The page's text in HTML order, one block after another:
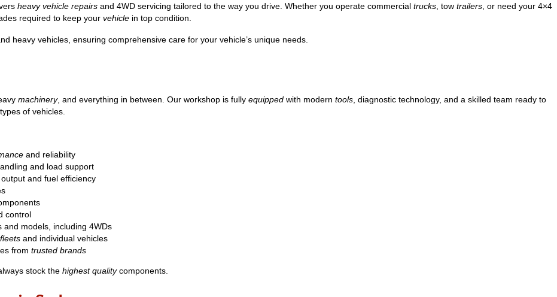
heavy vehicle repairs and 4WD servicing tailored to the way you drive. Whether you operate commercial trucks , tow trailers , or need your 4×4
required to keep your vehicle in top condition.
heavy vehicles, ensuring comprehensive care for your vehicle’s unique needs.
machinery, and everything in between. Our workshop is fully equipped with modern tools , diagnostic technology, and a skilled team ready to
of vehicles.
and reliability
and load support
and fuel efficiency
control
and models, including 4WDs
fleets and individual vehicles
from trusted brands
stock the highest qualitycomponents.